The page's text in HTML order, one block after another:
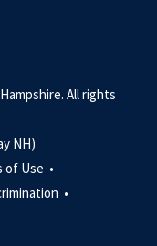
All rights
NH)
of Use •
•